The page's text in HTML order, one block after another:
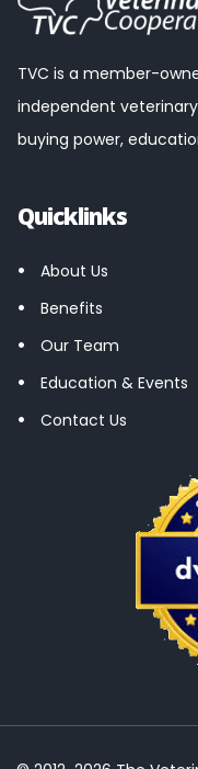
TVC is a member-
independent
buying power,
Quicklinks
About Us
Benefits
Our Team
Education & Events
Contact Us